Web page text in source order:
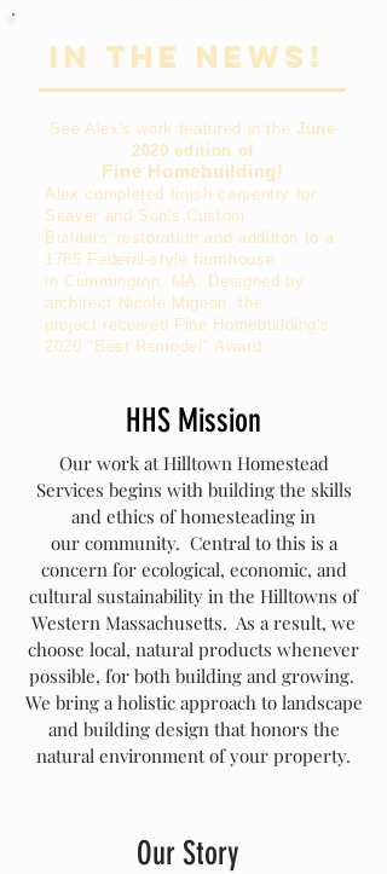
In the News!
See Alex's work featured in theJune
2020 edition of
Fine Homebuilding!
Alex completed finish carpentry for
Seaver and Son's Custom
Builders' restoration and addition to a
1785 Federal-style farmhouse
in Cummington, MA. Designed by
architect Nicole Migeon, the
project received Fine Homebuilding's
2020 "Best Remodel" Award.
HHS Mission
Our work at Hilltown Homestead
Services begins with building the skills
and ethics of homesteading in
our community. Central to this is a
concern for ecological, economic, and
cultural sustainability in the Hilltowns of
Western Massachusetts. As a result, we
choose local, natural products whenever
possible, for both building and growing.
We bring a holistic approach to landscape
and building design that honors the
natural environment of your property.
Our Story